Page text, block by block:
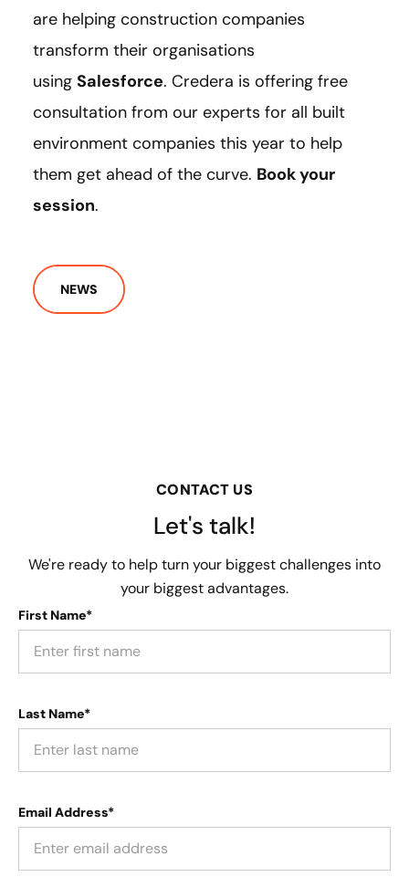
are helping construction companies
transform their organisations
using Salesforce. Credera is offering free
consultation from our experts for all built
environment companies this year to help
them get ahead of the curve. Book your
session.
NEWS
CONTACT US
Let's talk!
We're ready to help turn your biggest challenges into
your biggest advantages.
First Name*
Last Name*
Email Address*